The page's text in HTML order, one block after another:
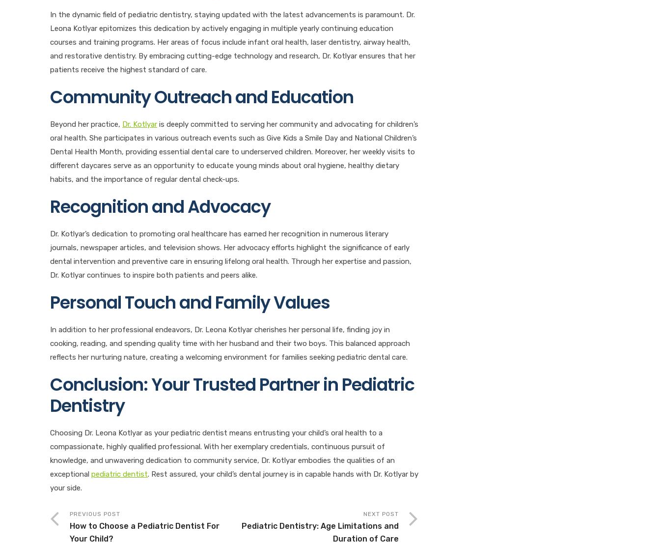
In the dynamic field of pediatric dentistry, staying updated with the latest advancements is paramount. Dr.
Leona Kotlyar epitomizes this dedication by actively engaging in multiple yearly continuing education
courses and training programs. Her areas of focus include infant oral health, laser dentistry, airway health,
and restorative dentistry. By embracing cutting-edge technology and research, Dr. Kotlyar ensures that her
patients receive the highest standard of care.
Community Outreach and Education
Beyond her practice, Dr. Kotlyar is deeply committed to serving her community and advocating for children’s
oral health. She participates in various outreach events such as Give Kids a Smile Day and National Children’s
Dental Health Month, providing essential dental care to underserved children. Moreover, her weekly visits to
different daycares serve as an opportunity to educate young minds about oral hygiene, healthy dietary
habits, and the importance of regular dental check-ups.
Recognition and Advocacy
Dr. Kotlyar’s dedication to promoting oral healthcare has earned her recognition in numerous literary
journals, newspaper articles, and television shows. Her advocacy efforts highlight the significance of early
dental intervention and preventive care in ensuring lifelong oral health. Through her expertise and passion,
Dr. Kotlyar continues to inspire both patients and peers alike.
Personal Touch and Family Values
In addition to her professional endeavors, Dr. Leona Kotlyar cherishes her personal life, finding joy in
cooking, reading, and spending quality time with her husband and their two boys. This balanced approach
reflects her nurturing nature, creating a welcoming environment for families seeking pediatric dental care.
Conclusion: Your Trusted Partner in Pediatric
Dentistry
Choosing Dr. Leona Kotlyar as your pediatric dentist means entrusting your child’s oral health to a
compassionate, highly qualified professional. With her exemplary credentials, continuous pursuit of
knowledge, and unwavering dedication to community service, Dr. Kotlyar embodies the qualities of an
exceptional pediatric dentist. Rest assured, your child’s dental journey is in capable hands with Dr. Kotlyar by
your side.
PREVIOUS POST
How to Choose a Pediatric Dentist For
Your Child?
NEXT POST
Pediatric Dentistry: Age Limitations and
Duration of Care